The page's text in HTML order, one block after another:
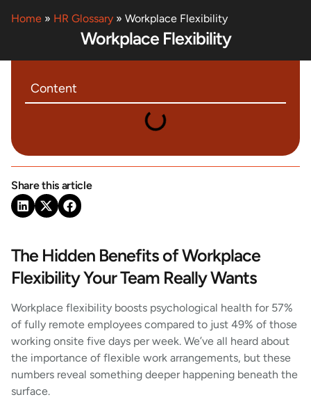
Home » HR Glossary » Workplace Flexibility
Workplace Flexibility
Content
Share this article
The Hidden Benefits of Workplace
Flexibility Your Team Really Wants
Workplace flexibility boosts psychological health for 57%
of fully remote employees compared to just 49% of those
working onsite five days per week. We’ve all heard about
the importance of flexible work arrangements, but these
numbers reveal something deeper happening beneath the
surface.